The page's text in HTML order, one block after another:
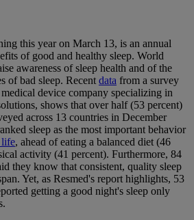
this year on March 13, is an annual
of good and healthy sleep. World
awareness of sleep health and of the
of bad sleep. Recentdata from a survey
device company specializing in
shows that over half (53 percent)
across 13 countries in December
sleep as the most important behavior
life, ahead of eating a balanced diet (46
activity (41 percent). Furthermore, 84
they know that consistent, quality sleep
Yet, as Resmed's report highlights, 53
getting a good night's sleep only